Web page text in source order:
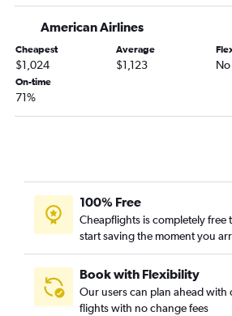
American Airlines
Cheapest
$1,024
Average
$1,123
On-time
71%
100% Free
Cheapflights is completely free
start saving the moment you
Book with Flexibility
Our users can plan ahead
flights with no change fees